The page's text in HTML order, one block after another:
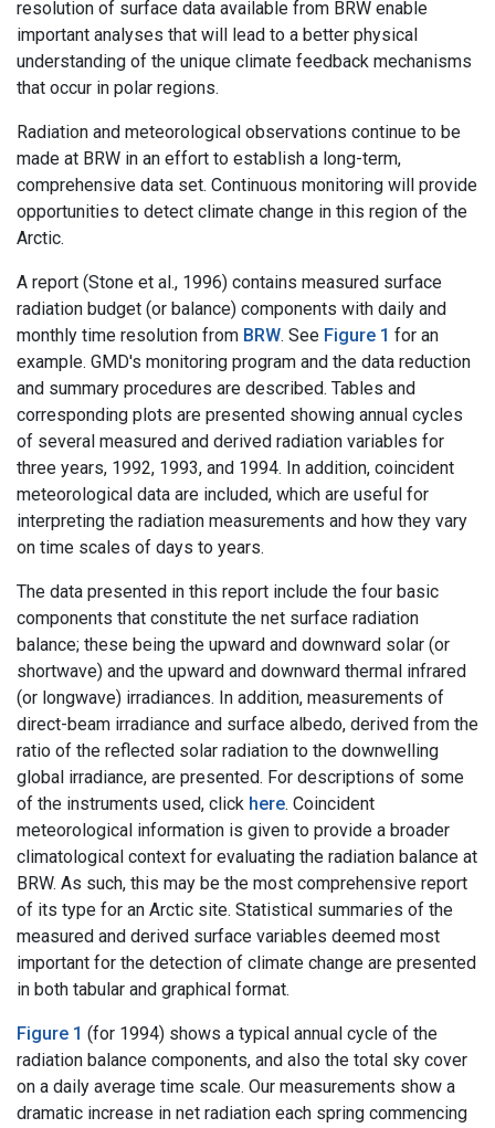
resolution of surface data available from BRW enable
important analyses that will lead to a better physical
understanding of the unique climate feedback mechanisms
that occur in polar regions.
Radiation and meteorological observations continue to be
made at BRW in an effort to establish a long-term,
comprehensive data set. Continuous monitoring will provide
opportunities to detect climate change in this region of the
Arctic.
A report (Stone et al., 1996) contains measured surface
radiation budget (or balance) components with daily and
monthly time resolution from BRW. See Figure 1 for an
example. GMD's monitoring program and the data reduction
and summary procedures are described. Tables and
corresponding plots are presented showing annual cycles
of several measured and derived radiation variables for
three years, 1992, 1993, and 1994. In addition, coincident
meteorological data are included, which are useful for
interpreting the radiation measurements and how they vary
on time scales of days to years.
The data presented in this report include the four basic
components that constitute the net surface radiation
balance; these being the upward and downward solar (or
shortwave) and the upward and downward thermal infrared
(or longwave) irradiances. In addition, measurements of
direct-beam irradiance and surface albedo, derived from the
ratio of the reflected solar radiation to the downwelling
global irradiance, are presented. For descriptions of some
of the instruments used, click here. Coincident
meteorological information is given to provide a broader
climatological context for evaluating the radiation balance at
BRW. As such, this may be the most comprehensive report
of its type for an Arctic site. Statistical summaries of the
measured and derived surface variables deemed most
important for the detection of climate change are presented
in both tabular and graphical format.
Figure 1 (for 1994) shows a typical annual cycle of the
radiation balance components, and also the total sky cover
on a daily average time scale. Our measurements show a
dramatic increase in net radiation each spring commencing